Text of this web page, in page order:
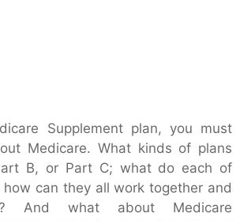
Supplement plan, you must
Medicare. What kinds of plans
B, or Part C; what do each of
can they all work together and
And what about Medicare